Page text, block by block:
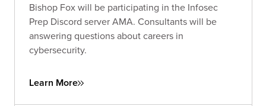
Bishop Fox will be participating in the Infosec
Prep Discord server AMA. Consultants will be
answering questions about careers in
cybersecurity.
Learn More